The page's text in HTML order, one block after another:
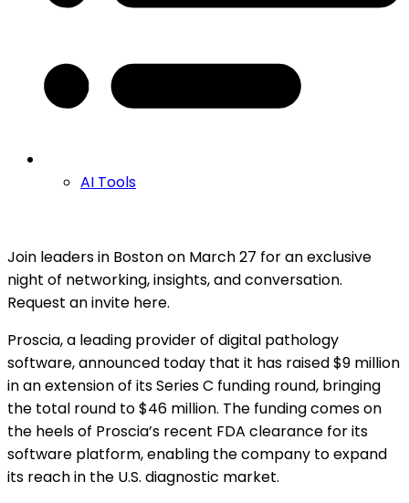
AI Tools
Join leaders in Boston on March 27 for an exclusive
night of networking, insights, and conversation.
Request an invite here.
Proscia, a leading provider of digital pathology
software, announced today that it has raised $9 million
in an extension of its Series C funding round, bringing
the total round to $46 million. The funding comes on
the heels of Proscia’s recent FDA clearance for its
software platform, enabling the company to expand
its reach in the U.S. diagnostic market.